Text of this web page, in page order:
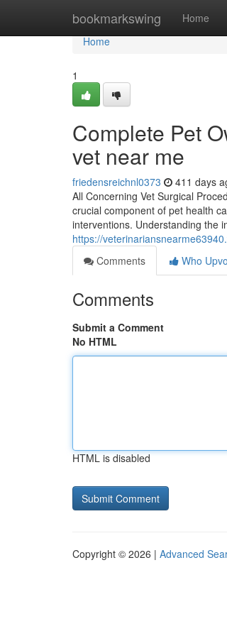
bookmarkswing Home
Home
Home
1
Complete Pet
vet near me
friedensreichnl0373 411 days
All Concerning Vet Surgical
crucial component of pet health
interventions. Understanding the
https://
Comments
Who
Comments
Submit a Comment
No HTML
HTML is disabled
Copyright © 2026 | Advanced